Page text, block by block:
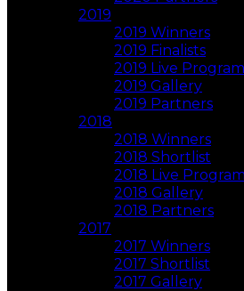
2019
2019 Winners
2019 Finalists
2019 Live Program
2019 Gallery
2019 Partners
2018
2018 Winners
2018 Shortlist
2018 Live Program
2018 Gallery
2018 Partners
2017
2017 Winners
2017 Shortlist
2017 Gallery